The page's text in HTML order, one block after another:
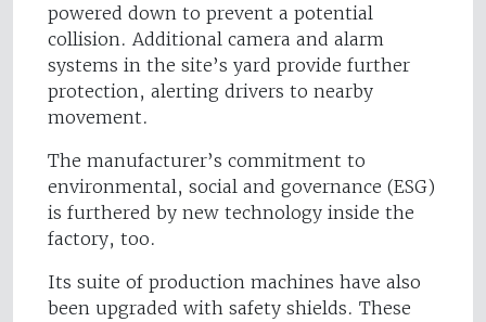
powered down to prevent a potential
collision. Additional camera and alarm
systems in the site’s yard provide further
protection, alerting drivers to nearby
movement.
The manufacturer’s commitment to
environmental, social and governance (ESG)
is furthered by new technology inside the
factory, too.
Its suite of production machines have also
been upgraded with safety shields. These